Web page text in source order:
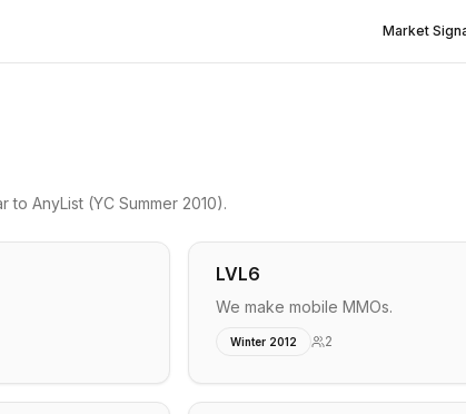
Market
to AnyList (YC Summer 2010).
LVL6
We make mobile MMOs.
Winter 2012 2